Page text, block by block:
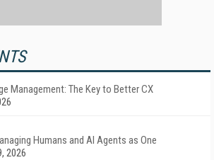
Management: The Key to Better CX
Humans and AI Agents as One
2026